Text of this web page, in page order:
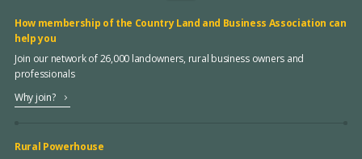
How membership of the Country Land and Business Association can
help you
Join our network of 26,000 landowners, rural business owners and
professionals
Why join?
Rural Powerhouse